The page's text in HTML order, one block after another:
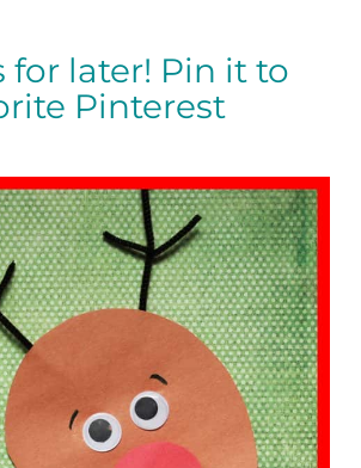
for later! Pin it to
Pinterest